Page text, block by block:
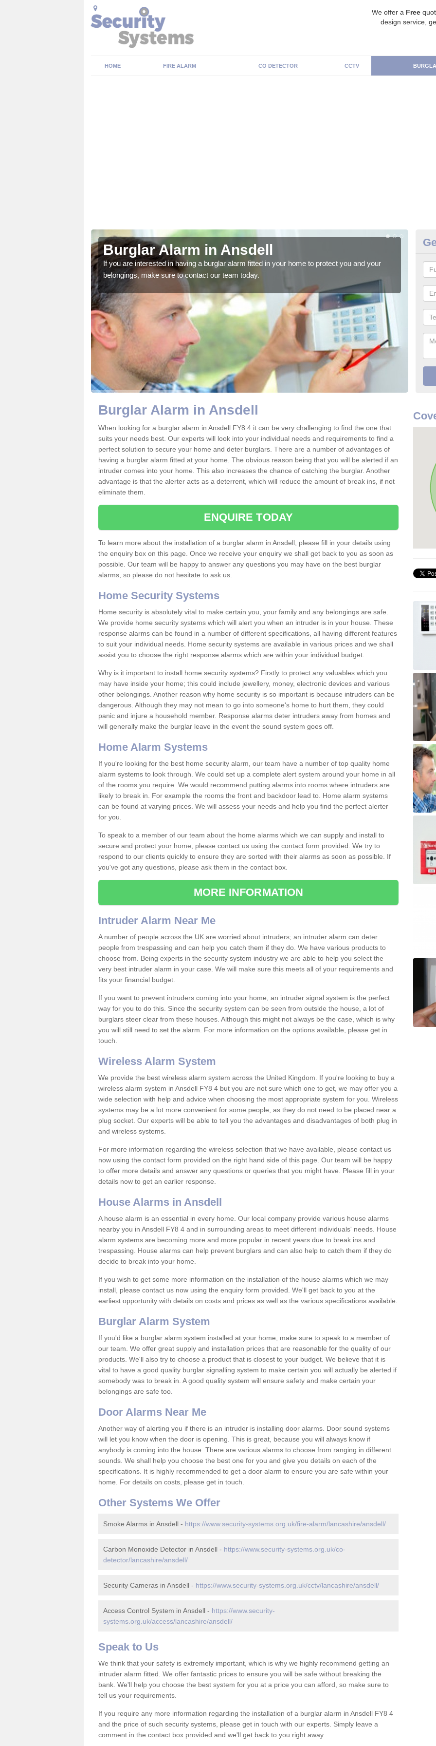
We offer a Free
design service,
HOME FIRE ALARM CO DETECTOR CCTV
Burglar Alarm in Ansdell
If you are interested in having a burglar alarm fitted in your home to protect you and your
belongings, make sure to contact our team today.
We
Burglar Alarm in Ansdell
When looking for a burglar alarm in Ansdell FY8 4 it can be very challenging to find the one that
suits your needs best. Our experts will look into your individual needs and requirements to find a
perfect solution to secure your home and deter burglars. There are a number of advantages of
having a burglar alarm fitted at your home. The obvious reason being that you will be alerted if an
intruder comes into your home. This also increases the chance of catching the burglar. Another
advantage is that the alerter acts as a deterrent, which will reduce the amount of break ins, if not
eliminate them.
ENQUIRE TODAY
To learn more about the installation of a burglar alarm in Ansdell, please fill in your details using
the enquiry box on this page. Once we receive your enquiry we shall get back to you as soon as
possible. Our team will be happy to answer any questions you may have on the best burglar
alarms, so please do not hesitate to ask us.
Home Security Systems
Home security is absolutely vital to make certain you, your family and any belongings are safe.
We provide home security systems which will alert you when an intruder is in your house. These
response alarms can be found in a number of different specifications, all having different features
to suit your individual needs. Home security systems are available in various prices and we shall
assist you to choose the right response alarms which are within your individual budget.
Why is it important to install home security systems? Firstly to protect any valuables which you
may have inside your home; this could include jewellery, money, electronic devices and various
other belongings. Another reason why home security is so important is because intruders can be
dangerous. Although they may not mean to go into someone's home to hurt them, they could
panic and injure a household member. Response alarms deter intruders away from homes and
will generally make the burglar leave in the event the sound system goes off.
Home Alarm Systems
If you're looking for the best home security alarm, our team have a number of top quality home
alarm systems to look through. We could set up a complete alert system around your home in all
of the rooms you require. We would recommend putting alarms into rooms where intruders are
likely to break in. For example the rooms the front and backdoor lead to. Home alarm systems
can be found at varying prices. We will assess your needs and help you find the perfect alerter
for you.
To speak to a member of our team about the home alarms which we can supply and install to
secure and protect your home, please contact us using the contact form provided. We try to
respond to our clients quickly to ensure they are sorted with their alarms as soon as possible. If
you've got any questions, please ask them in the contact box.
MORE INFORMATION
Intruder Alarm Near Me
A number of people across the UK are worried about intruders; an intruder alarm can deter
people from trespassing and can help you catch them if they do. We have various products to
choose from. Being experts in the security system industry we are able to help you select the
very best intruder alarm in your case. We will make sure this meets all of your requirements and
fits your financial budget.
If you want to prevent intruders coming into your home, an intruder signal system is the perfect
way for you to do this. Since the security system can be seen from outside the house, a lot of
burglars steer clear from these houses. Although this might not always be the case, which is why
you will still need to set the alarm. For more information on the options available, please get in
touch.
Wireless Alarm System
We provide the best wireless alarm system across the United Kingdom. If you're looking to buy a
wireless alarm system in Ansdell FY8 4 but you are not sure which one to get, we may offer you a
wide selection with help and advice when choosing the most appropriate system for you. Wireless
systems may be a lot more convenient for some people, as they do not need to be placed near a
plug socket. Our experts will be able to tell you the advantages and disadvantages of both plug in
and wireless systems.
For more information regarding the wireless selection that we have available, please contact us
now using the contact form provided on the right hand side of this page. Our team will be happy
to offer more details and answer any questions or queries that you might have. Please fill in your
details now to get an earlier response.
House Alarms in Ansdell
A house alarm is an essential in every home. Our local company provide various house alarms
nearby you in Ansdell FY8 4 and in surrounding areas to meet different individuals' needs. House
alarm systems are becoming more and more popular in recent years due to break ins and
trespassing. House alarms can help prevent burglars and can also help to catch them if they do
decide to break into your home.
If you wish to get some more information on the installation of the house alarms which we may
install, please contact us now using the enquiry form provided. We'll get back to you at the
earliest opportunity with details on costs and prices as well as the various specifications available.
Burglar Alarm System
If you'd like a burglar alarm system installed at your home, make sure to speak to a member of
our team. We offer great supply and installation prices that are reasonable for the quality of our
products. We'll also try to choose a product that is closest to your budget. We believe that it is
vital to have a good quality burglar signalling system to make certain you will actually be alerted if
somebody was to break in. A good quality system will ensure safety and make certain your
belongings are safe too.
Door Alarms Near Me
Another way of alerting you if there is an intruder is installing door alarms. Door sound systems
will let you know when the door is opening. This is great, because you will always know if
anybody is coming into the house. There are various alarms to choose from ranging in different
sounds. We shall help you choose the best one for you and give you details on each of the
specifications. It is highly recommended to get a door alarm to ensure you are safe within your
home. For details on costs, please get in touch.
Other Systems We Offer
Smoke Alarms in Ansdell - https://www.security-systems.org.uk/fire-alarm/lancashire/ansdell/
Carbon Monoxide Detector in Ansdell - https://www.security-systems.org.uk/co-
detector/lancashire/ansdell/
Security Cameras in Ansdell - https://www.security-systems.org.uk/cctv/lancashire/ansdell/
Access Control System in Ansdell - https://www.security-
systems.org.uk/access/lancashire/ansdell/
Speak to Us
We think that your safety is extremely important, which is why we highly recommend getting an
intruder alarm fitted. We offer fantastic prices to ensure you will be safe without breaking the
bank. We'll help you choose the best system for you at a price you can afford, so make sure to
tell us your requirements.
If you require any more information regarding the installation of a burglar alarm in Ansdell FY8 4
and the price of such security systems, please get in touch with our experts. Simply leave a
comment in the contact box provided and we'll get back to you right away.